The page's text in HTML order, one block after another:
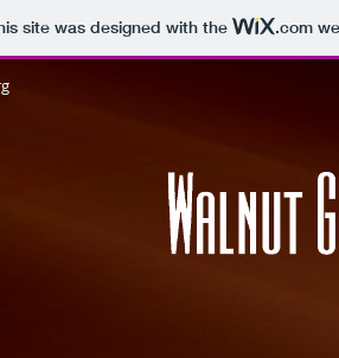
site was designed with the .com